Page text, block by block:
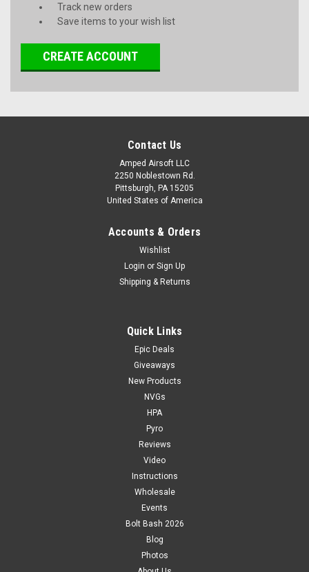
Track new orders
Save items to your wish list
CREATE ACCOUNT
Contact Us
Amped Airsoft LLC
2250 Noblestown Rd.
Pittsburgh, PA 15205
United States of America
Accounts & Orders
Wishlist
Login or Sign Up
Shipping & Returns
Quick Links
Epic Deals
Giveaways
New Products
NVGs
HPA
Pyro
Reviews
Video
Instructions
Wholesale
Events
Bolt Bash 2026
Blog
Photos